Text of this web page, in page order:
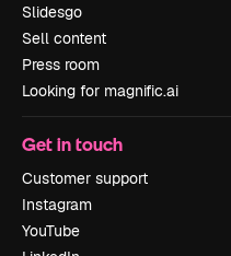
Slidesgo
Sell content
Press room
Looking for magnific.ai
Get in touch
Customer support
Instagram
YouTube